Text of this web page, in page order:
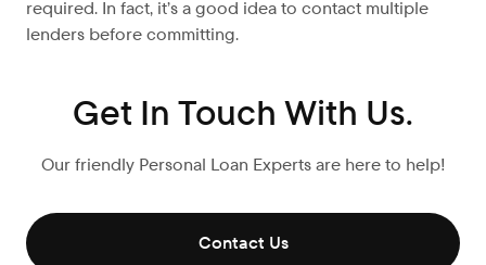
required. In fact, it’s a good idea to contact multiple
lenders before committing.
Get In Touch With Us.
Our friendly Personal Loan Experts are here to help!
Contact Us